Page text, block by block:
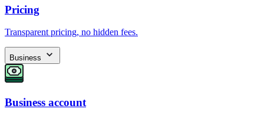
Pricing
Transparent pricing, no hidden fees.
Business
Business account